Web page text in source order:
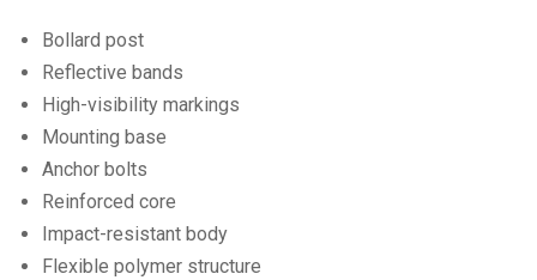
Bollard post
Reflective bands
High-visibility markings
Mounting base
Anchor bolts
Reinforced core
Impact-resistant body
Flexible polymer structure